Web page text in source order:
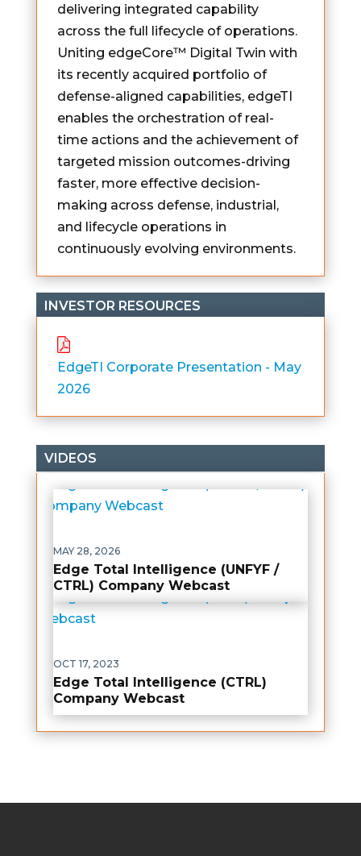
delivering integrated capability
across the full lifecycle of operations.
Uniting edgeCore™ Digital Twin with
its recently acquired portfolio of
defense-aligned capabilities, edgeTI
enables the orchestration of real-
time actions and the achievement of
targeted mission outcomes-driving
faster, more effective decision-
making across defense, industrial,
and lifecycle operations in
continuously evolving environments.
INVESTOR RESOURCES
EdgeTI Corporate Presentation - May
2026
VIDEOS
Edge Total Intelligence (UNFYF /
CTRL) Company Webcast
MAY 28, 2026
Edge Total Intelligence (CTRL)
Company Webcast
OCT 17, 2023